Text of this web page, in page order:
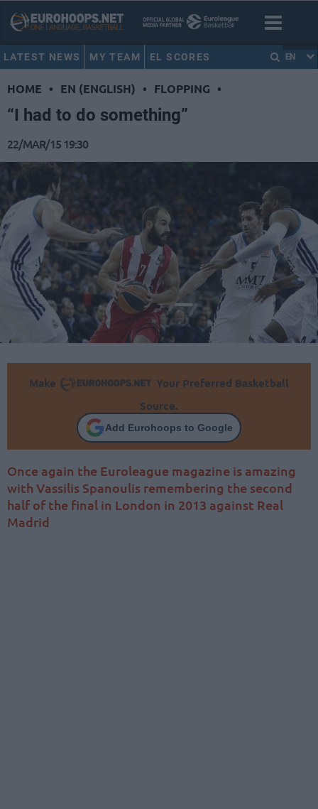
LATEST NEWS MY TEAM EL SCORES EN
HOME • EN (ENGLISH) • FLOPPING •
“I had to do something”
22/MAR/15 19:30
Make
Your Preferred Basketball
Source.
Add Eurohoops to Google
Once again the Euroleague magazine is amazing
with Vassilis Spanoulis remembering the second
half of the final in London in 2013 against Real
Madrid